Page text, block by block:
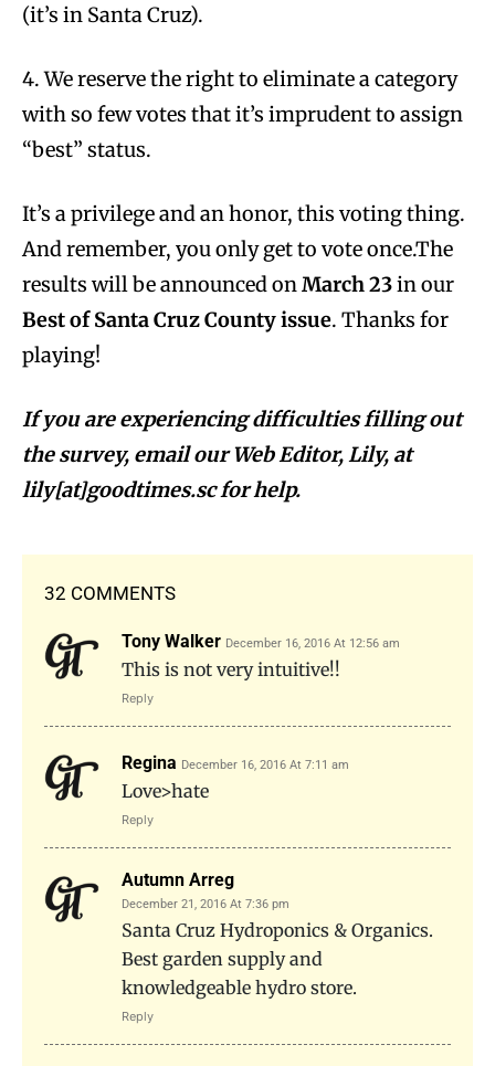
(it’s in Santa Cruz).
4. We reserve the right to eliminate a category
with so few votes that it’s imprudent to assign
“best” status.
It’s a privilege and an honor, this voting thing.
And remember, you only get to vote once.The
results will be announced onMarch 23in our
Best of Santa Cruz County issue. Thanks for
playing!
If you are experiencing difficulties filling out
the survey, email our Web Editor, Lily, at
lily[at]goodtimes.sc for help.
32 COMMENTS
Tony Walker December 16, 2016 At 12:56 am
This is not very intuitive!!
Reply
Regina December 16, 2016 At 7:11 am
Love>hate
Reply
Autumn Arreg
December 21, 2016 At 7:36 pm
Santa Cruz Hydroponics & Organics.
Best garden supply and
knowledgeable hydro store.
Reply